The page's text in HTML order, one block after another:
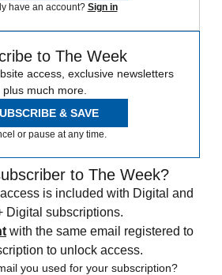
have an account? Sign in
to The Week
access, exclusive newsletters
plus much more.
& SAVE
or pause at any time.
to The Week?
is included with Digital and
Digital subscriptions.
with the same email registered to
to unlock access.
you used for your subscription?